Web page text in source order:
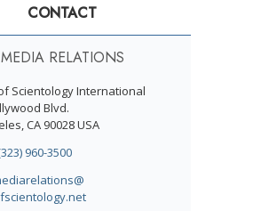
CONTACT
MEDIA RELATIONS
Scientology International
Blvd.
CA 90028 USA
960-3500